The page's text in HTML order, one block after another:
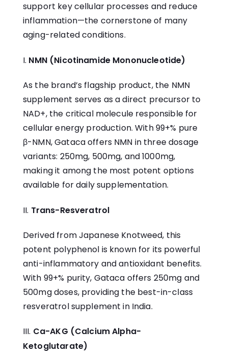
support key cellular processes and reduce
inflammation—the cornerstone of many
aging-related conditions.
NMN (Nicotinamide Mononucleotide)
As the brand’s flagship product, the NMN
supplement serves as a direct precursor to
NAD+, the critical molecule responsible for
cellular energy production. With 99+% pure
β-NMN, Gataca offers NMN in three dosage
variants: 250mg, 500mg, and 1000mg,
making it among the most potent options
available for daily supplementation.
Trans-Resveratrol
Derived from Japanese Knotweed, this
potent polyphenol is known for its powerful
anti-inflammatory and antioxidant benefits.
With 99+% purity, Gataca offers 250mg and
500mg doses, providing the best-in-class
resveratrol supplement in India.
Ca-AKG (Calcium Alpha-
Ketoglutarate)